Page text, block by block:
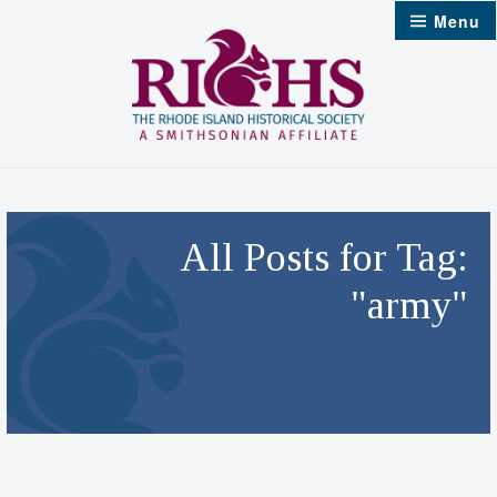
Menu
All Posts for Tag:
"army"